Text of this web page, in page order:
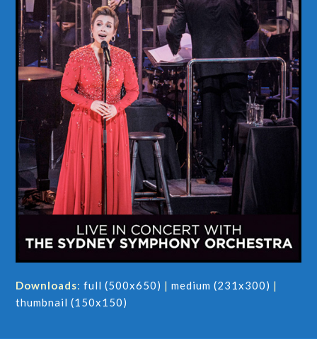
Downloads:full (500x650) |medium (231x300) |
thumbnail (150x150)